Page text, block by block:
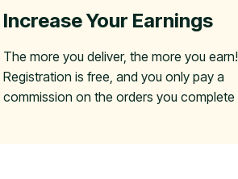
Increase Your Earnings
The more you deliver, the more you earn!
Registration is free, and you only pay a
commission on the orders you complete